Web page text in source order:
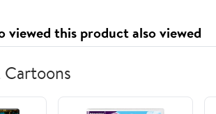
viewed this product also viewed